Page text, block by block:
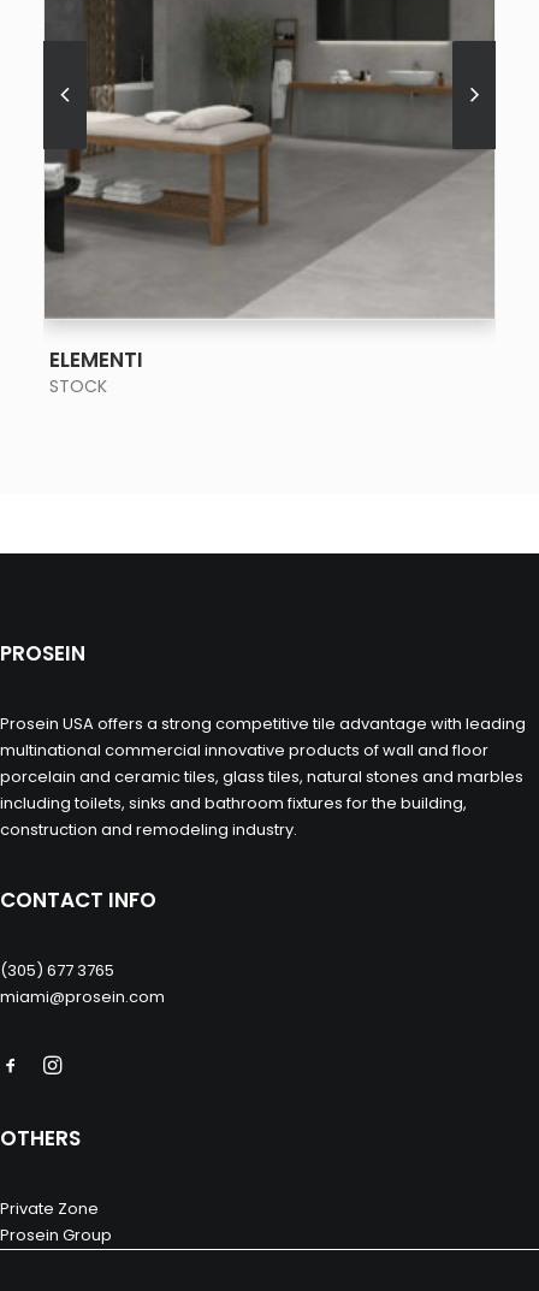
ELEMENTI
STOCK
PROSEIN
Prosein USA offers a strong competitive tile advantage with leading
multinational commercial innovative products of wall and floor
porcelain and ceramic tiles, glass tiles, natural stones and marbles
including toilets, sinks and bathroom fixtures for the building,
construction and remodeling industry.
CONTACT INFO
(305) 677 3765
miami@prosein.com
OTHERS
Private Zone
Prosein Group